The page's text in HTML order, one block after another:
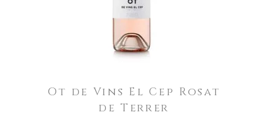
has
multiple
variants.
The
may
be
Ot de Vins El Cep Rosat
de Terrer